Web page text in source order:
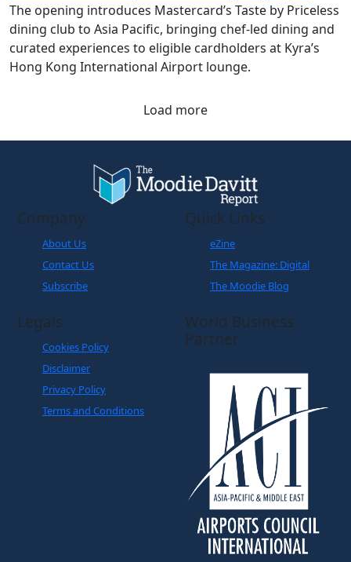
The opening introduces Mastercard’s Taste by Priceless
dining club to Asia Pacific, bringing chef-led dining and
curated experiences to eligible cardholders at Kyra’s
Hong Kong International Airport lounge.
Load more
Company
About Us
Contact Us
Subscribe
Quick Links
eZine
The Magazine: Digital
The Moodie Blog
Legals
Cookies Policy
Disclaimer
Privacy Policy
Terms and Conditions
World Business
Partner